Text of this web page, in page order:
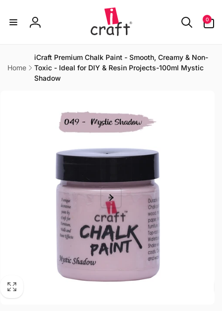
Log
0
items
Home
iCraft Premium Chalk Paint - Smooth, Creamy & Non-
Toxic - Ideal for DIY & Resin Projects-100ml Mystic
Shadow